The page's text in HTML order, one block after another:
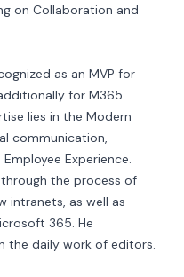
on Collaboration and
as an MVP for
for M365
lies in the Modern
communication,
Experience.
the process of
intranets, as well as
365. He
the daily work of editors.